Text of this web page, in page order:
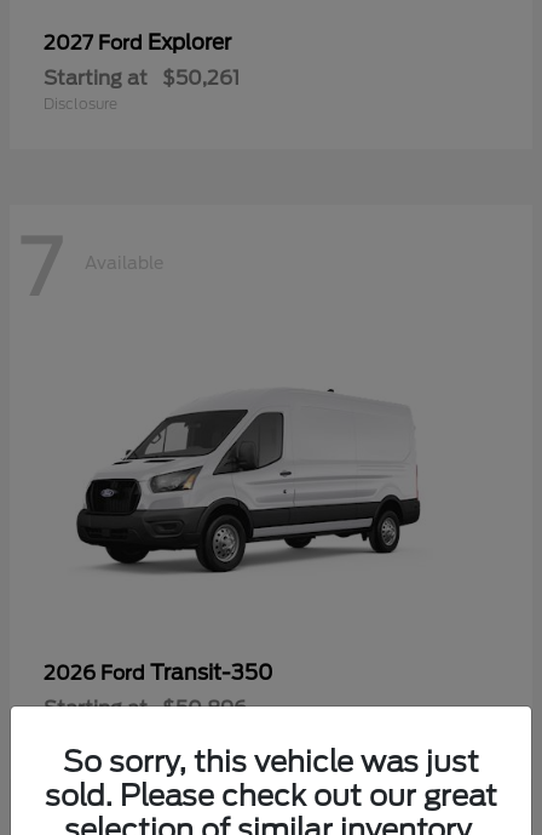
2027 Ford Explorer
Starting at $50,261
Disclosure
7 Available
2026 Ford Transit-350
Starting at $50,896
So sorry, this vehicle was just
sold. Please check out our great